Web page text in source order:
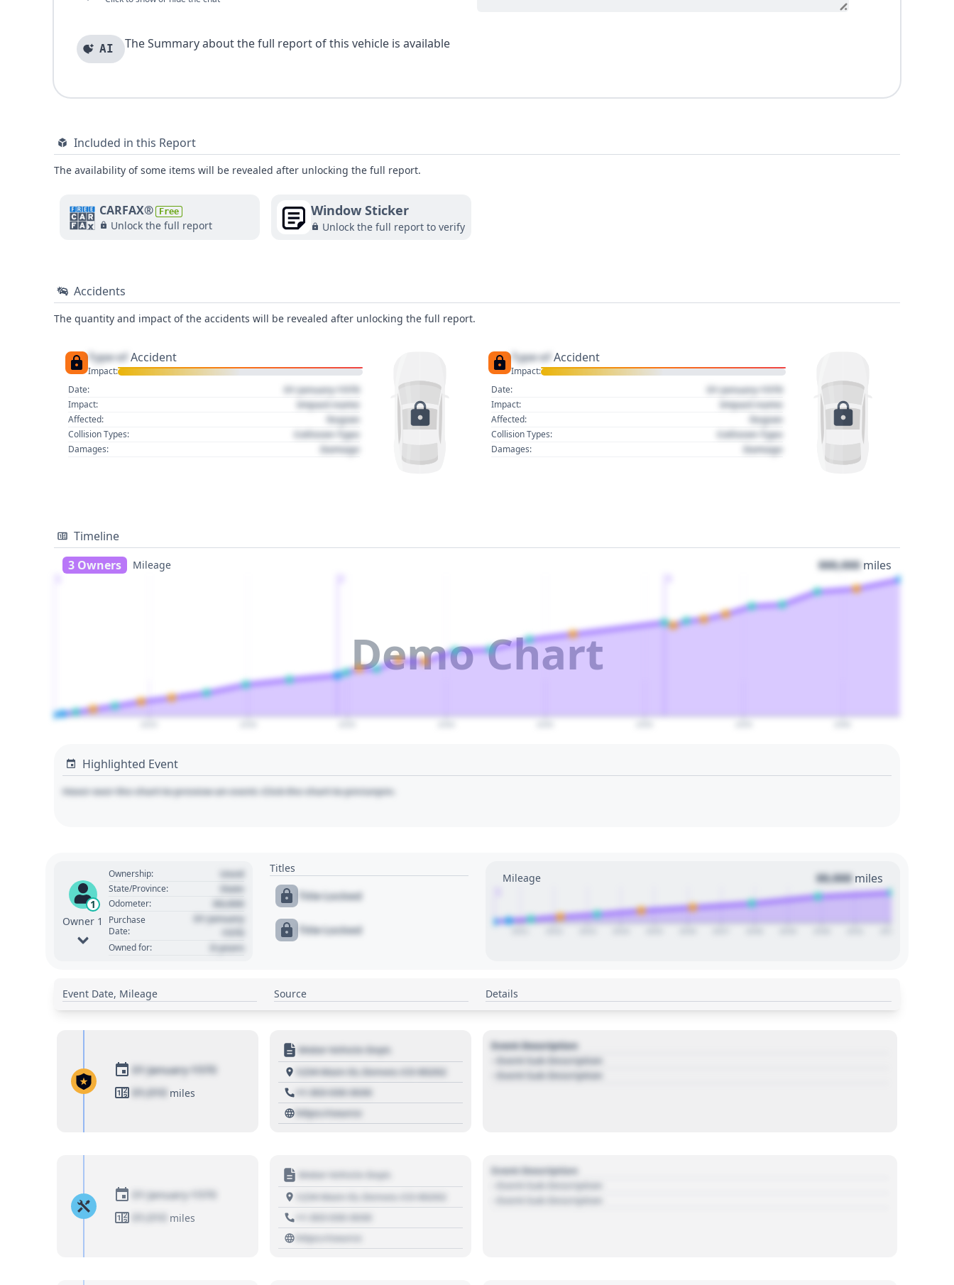
AI The Summary about the full report of this vehicle is available
Included in this Report
The availability of some items will be revealed after unlocking the full report.
CARFAX® Free
Unlock the full report
Window Sticker
Unlock the full report to verify
Accidents
The quantity and impact of the accidents will be revealed after unlocking the full report.
Type of Accident
Impact:
Date:
01 January 1970
Impact: Impact name
Affected: Region
Collision Types: Collision Type
Damages: Damage
Type of Accident
Impact:
Date:
01 January 1970
Impact: Impact name
Affected: Region
Collision Types: Collision Type
Damages: Damage
Timeline
3 Owners
Mileage 000,000 miles
Demo Chart
Highlighted Event
Hover over the chart to preview an event. Click the chart to pin/unpin.
1
Owner 1
Ownership: Used
State/Province: State
Odometer: 00,000
Purchase
Date:
01 January
Owned for: 0 years
Titles
Title Locked
Title Locked
Mileage 00,000 miles
Event Date, Mileage Source Details
01 January 1970
01,010 miles
Motor Vehicle Dept.
1234 Main St, Denver, CO 80202
+1 303 030 3030
https://source
Event Description
- Event Sub Description
- Event Sub Description
01 January 1970
01,010
miles
Motor Vehicle Dept.
1234 Main St, Denver, CO 80202
+1 303 030 3030
https://source
Event Description
- Event Sub Description
- Event Sub Description